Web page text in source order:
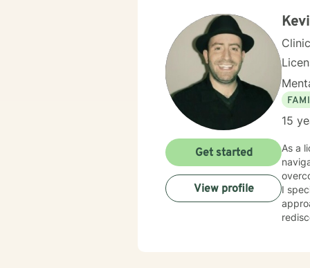
15
As a
I
Get started
View profile